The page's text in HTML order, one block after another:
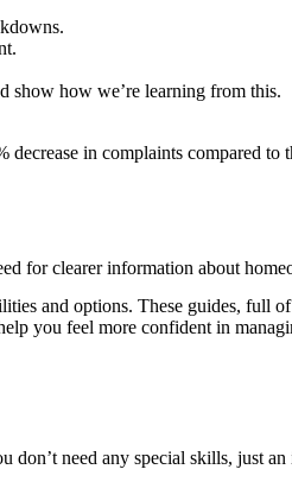
show how we’re learning from this.
in complaints compared
for clearer information about
and options. These guides, full
you feel more confident in
need any special skills, just